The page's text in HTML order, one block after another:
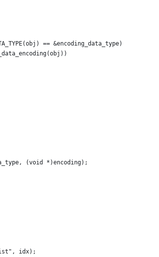
== &encoding_data_type)
(void *)encoding);
idx);